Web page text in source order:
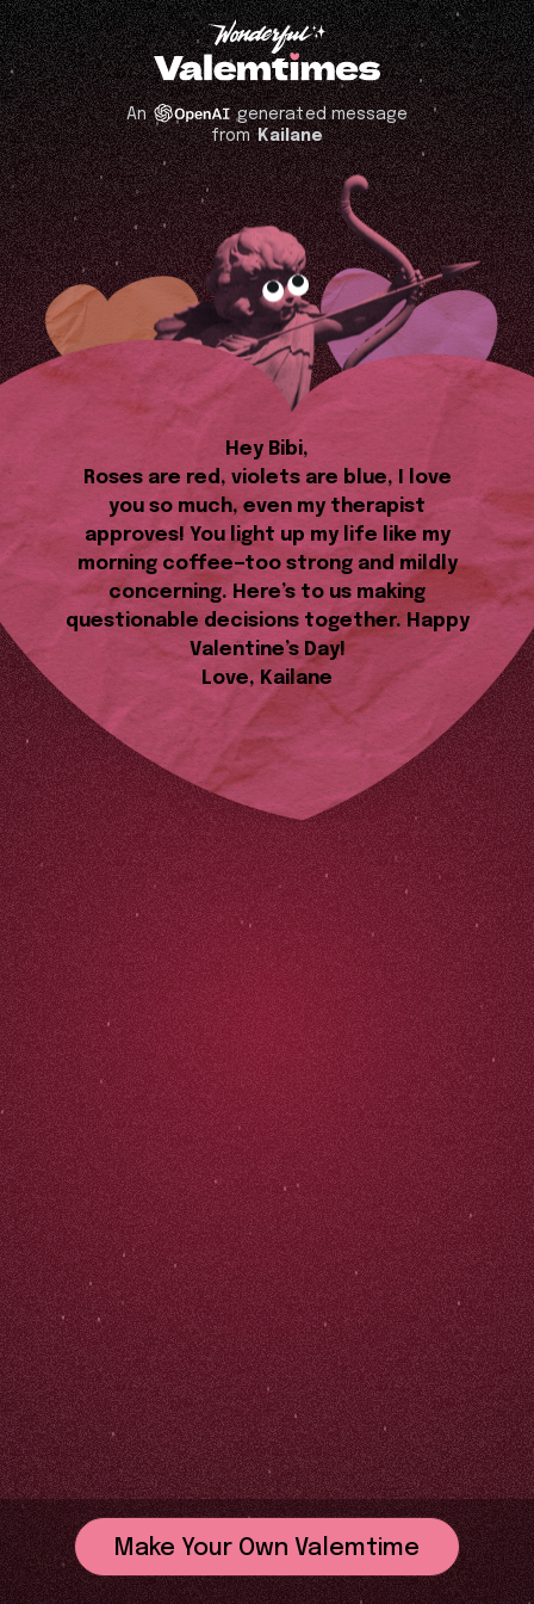
An
generated message
fromKailane
Hey Bibi,
Roses are red, violets are blue, I love
you so much, even my therapist
approves! You light up my life like my
morning coffee—too strong and mildly
concerning. Here’s to us making
questionable decisions together. Happy
Valentine’s Day!
Love, Kailane
Make Your Own Valemtime